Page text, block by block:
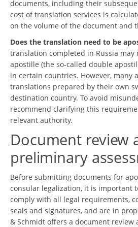
documents, including their
cost of translation services is
on the volume of the document and
Does the translation need to be
translation completed in Russia may
apostille (the so-called double
in certain countries. However, many
translations prepared by their own
destination country. To avoid
recommend clarifying this
relevant authority.
Document review
preliminary
Before submitting documents for
consular legalization, it is important
comply with all legal requirements,
seals and signatures, and are in
& Schmidt offers a document